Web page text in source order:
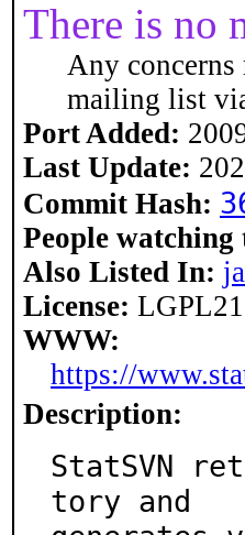
There is no
Any concerns
mailing list
Port Added:
Last Update:
Commit Hash:
People
Also Listed In:
License:
WWW:
https://
Description:
StatSVN
tory and